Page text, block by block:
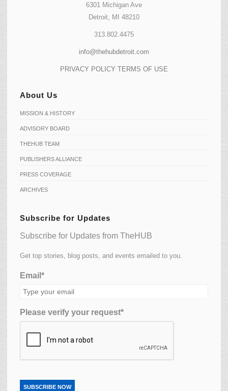
6301 Michigan Ave
Detroit, MI 48210
313.802.4475
info@thehubdetroit.com
PRIVACY POLICY TERMS OF USE
About Us
MISSION & HISTORY
ADVISORY BOARD
THEHUB TEAM
PUBLISHERS ALLIANCE
PRESS COVERAGE
ARCHIVES
Subscribe for Updates
Subscribe for Updates from TheHUB
Get top stories, blog posts, and events emailed to you.
Email*
Please verify your request*
SUBSCRIBE NOW